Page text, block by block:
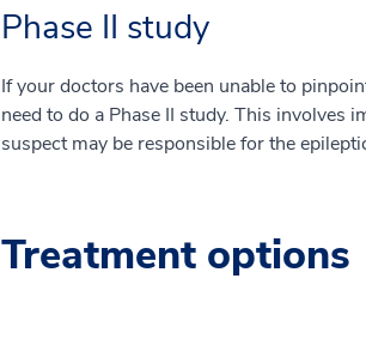
Phase II study
If your doctors have been unable to
need to do a Phase II study. This involves
suspect may be responsible for the
Treatment options